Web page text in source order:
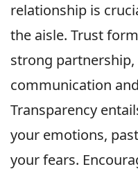
relationship is
the aisle. Trust
strong
communication
Transparency
your emotions,
your fears.